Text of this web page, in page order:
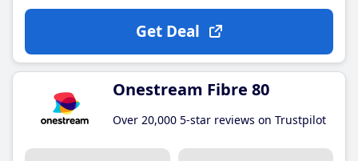
Get Deal
Onestream Fibre 80
Over 20,000 5-star reviews on Trustpilot